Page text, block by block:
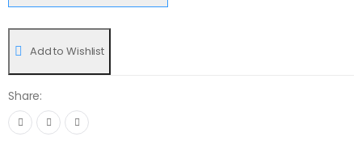
Add to Wishlist
Share: